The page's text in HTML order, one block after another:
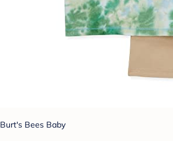
Burt's Bees Baby